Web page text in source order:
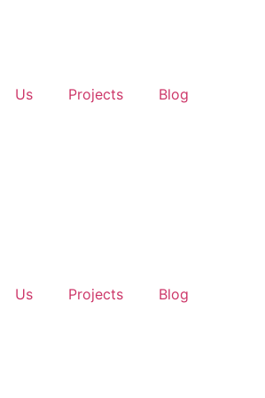
Us Projects Blog
Us Projects Blog